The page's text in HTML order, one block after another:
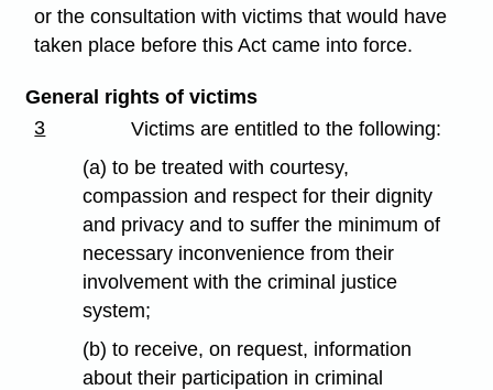
or the consultation with victims that would have
taken place before this Act came into force.
General rights of victims
3
Victims are entitled to the following:
(a) to be treated with courtesy,
compassion and respect for their dignity
and privacy and to suffer the minimum of
necessary inconvenience from their
involvement with the criminal justice
system;
(b) to receive, on request, information
about their participation in criminal